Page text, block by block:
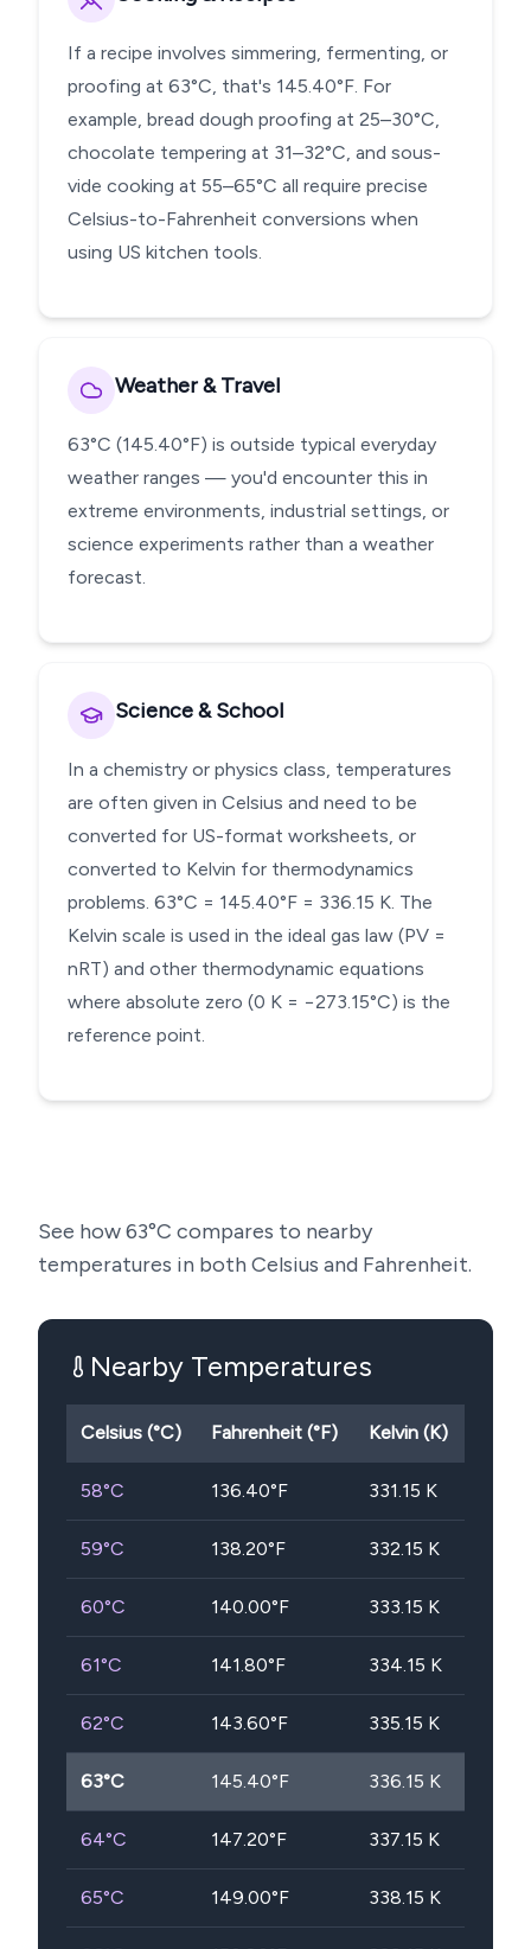
If a recipe involves simmering, fermenting, or
proofing at 63°C, that's 145.40°F. For
example, bread dough proofing at 25–30°C,
chocolate tempering at 31–32°C, and sous-
vide cooking at 55–65°C all require precise
Celsius-to-Fahrenheit conversions when
using US kitchen tools.
Weather & Travel
63°C (145.40°F) is outside typical everyday
weather ranges — you'd encounter this in
extreme environments, industrial settings, or
science experiments rather than a weather
forecast.
Science & School
In a chemistry or physics class, temperatures
are often given in Celsius and need to be
converted for US-format worksheets, or
converted to Kelvin for thermodynamics
problems. 63°C = 145.40°F = 336.15 K. The
Kelvin scale is used in the ideal gas law (PV =
nRT) and other thermodynamic equations
where absolute zero (0 K = −273.15°C) is the
reference point.
See how63°C compares to nearby
temperatures in both Celsius and Fahrenheit.
Nearby Temperatures
Celsius (°C) Fahrenheit (°F) Kelvin (K)
58°C 136.40°F 331.15 K
59°C 138.20°F 332.15 K
60°C 140.00°F 333.15 K
61°C 141.80°F 334.15 K
62°C 143.60°F 335.15 K
63°C 145.40°F 336.15 K
64°C 147.20°F 337.15 K
65°C 149.00°F 338.15 K